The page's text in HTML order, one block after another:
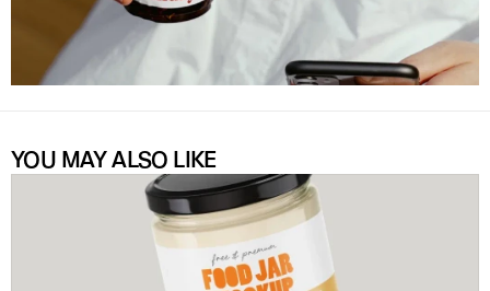
YOU MAY ALSO LIKE